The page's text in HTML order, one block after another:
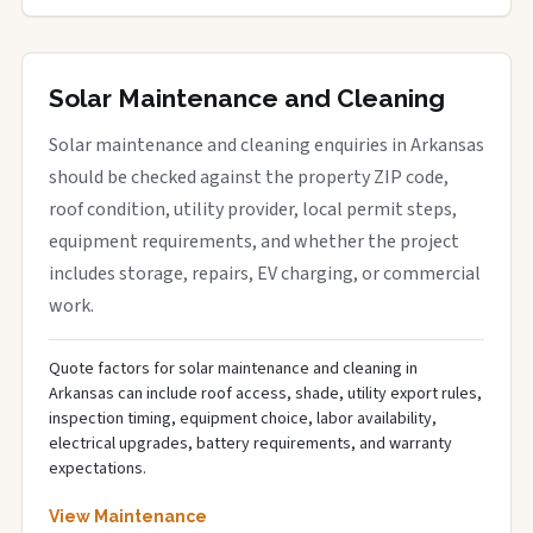
Solar Maintenance and Cleaning
Solar maintenance and cleaning enquiries in Arkansas
should be checked against the property ZIP code,
roof condition, utility provider, local permit steps,
equipment requirements, and whether the project
includes storage, repairs, EV charging, or commercial
work.
Quote factors for solar maintenance and cleaning in
Arkansas can include roof access, shade, utility export rules,
inspection timing, equipment choice, labor availability,
electrical upgrades, battery requirements, and warranty
expectations.
View Maintenance